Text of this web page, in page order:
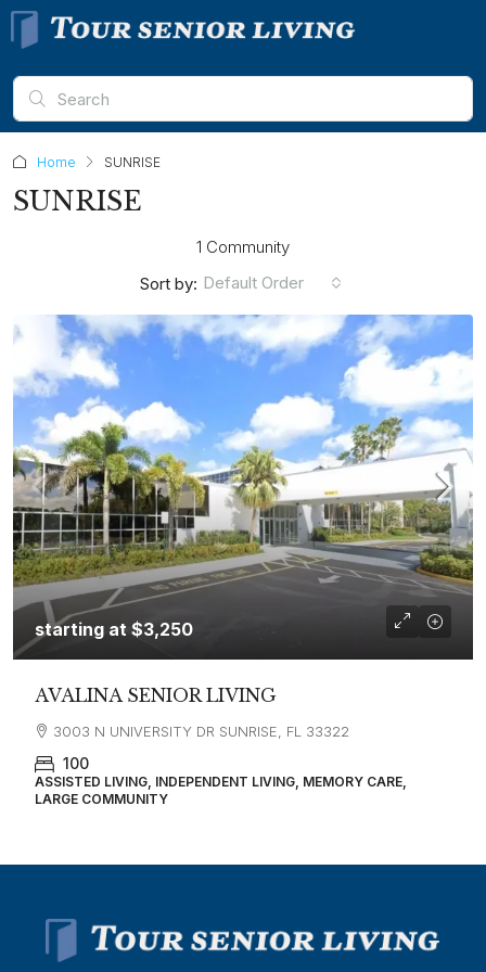
Home SUNRISE
SUNRISE
1 Community
Sort by: Default Order
starting at $3,250
AVALINA SENIOR LIVING
3003 N UNIVERSITY DR SUNRISE, FL 33322
100
ASSISTED LIVING, INDEPENDENT LIVING, MEMORY CARE,
LARGE COMMUNITY